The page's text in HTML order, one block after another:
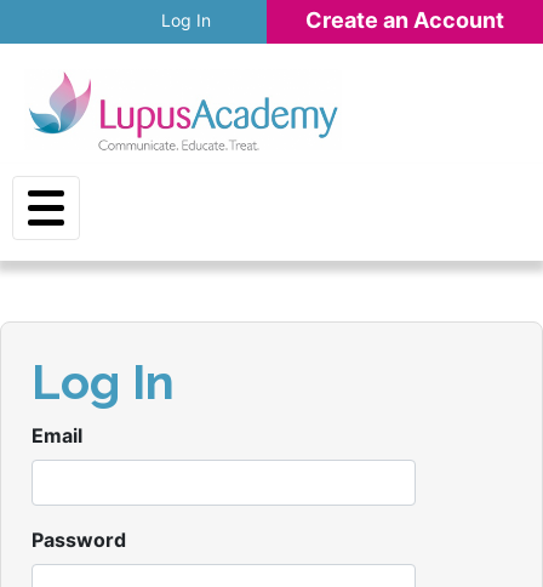
Skip to main content
Log In Create an Account
Log In
Email
Password